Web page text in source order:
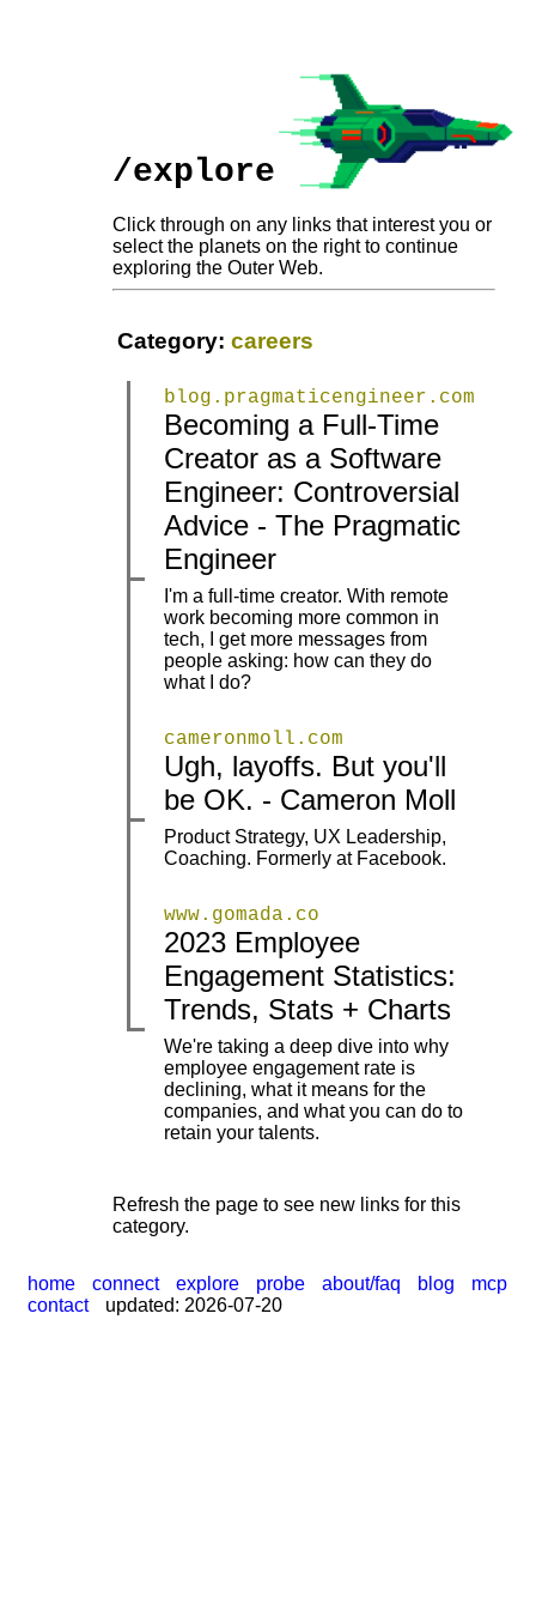
/explore
Click through on any links that interest you or
select the planets on the right to continue
exploring the Outer Web.
Category: careers
blog.pragmaticengineer.com
Becoming a Full-Time
Creator as a Software
Engineer: Controversial
Advice - The Pragmatic
Engineer
I'm a full-time creator. With remote
work becoming more common in
tech, I get more messages from
people asking: how can they do
what I do?
cameronmoll.com
Ugh, layoffs. But you'll
be OK. - Cameron Moll
Product Strategy, UX Leadership,
Coaching. Formerly at Facebook.
www.gomada.co
2023 Employee
Engagement Statistics:
Trends, Stats + Charts
We're taking a deep dive into why
employee engagement rate is
declining, what it means for the
companies, and what you can do to
retain your talents.
Refresh the page to see new links for this
category.
home connect explore probe about/faq blog
mcp
contact
updated: 2026-07-20